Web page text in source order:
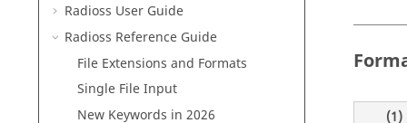
Radioss User Guide
Radioss Reference Guide
File Extensions and Formats
Single File Input
New Keywords in 2026
(1)